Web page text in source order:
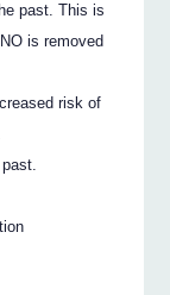
past. This is
is removed
risk of